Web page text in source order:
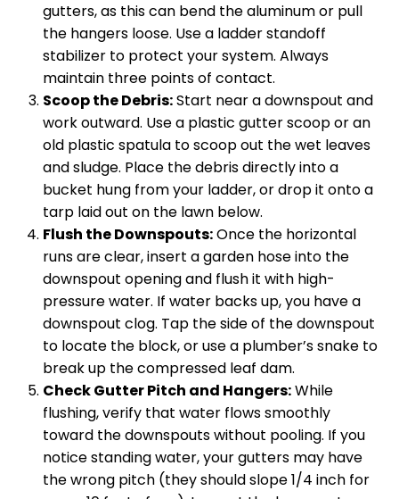
gutters, as this can bend the aluminum or pull
the hangers loose. Use a ladder standoff
stabilizer to protect your system. Always
maintain three points of contact.
Scoop the Debris:Start near a downspout and
work outward. Use a plastic gutter scoop or an
old plastic spatula to scoop out the wet leaves
and sludge. Place the debris directly into a
bucket hung from your ladder, or drop it onto a
tarp laid out on the lawn below.
Flush the Downspouts:Once the horizontal
runs are clear, insert a garden hose into the
downspout opening and flush it with high-
pressure water. If water backs up, you have a
downspout clog. Tap the side of the downspout
to locate the block, or use a plumber’s snake to
break up the compressed leaf dam.
Check Gutter Pitch and Hangers:While
flushing, verify that water flows smoothly
toward the downspouts without pooling. If you
notice standing water, your gutters may have
the wrong pitch (they should slope 1/4 inch for